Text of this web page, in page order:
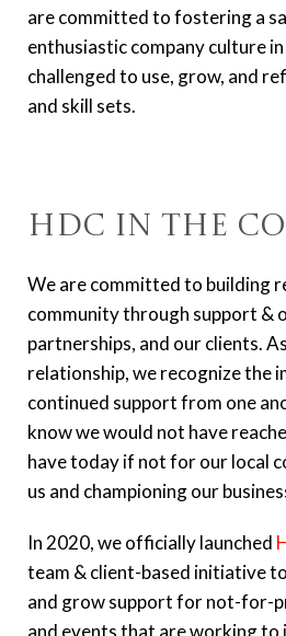
are committed to fostering a
enthusiastic company culture
challenged to use, grow, and
and skill sets.
HDC in the
We are committed to building
community through support &
partnerships, and our clients.
relationship, we recognize the
continued support from one
know we would not have
have today if not for our local
us and championing our
In 2020, we officially launched
team & client-based initiative
and grow support for not-for-
and events that are working to